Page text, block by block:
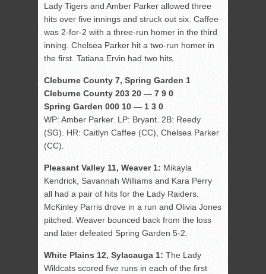
Lady Tigers and Amber Parker allowed three
hits over five innings and struck out six. Caffee
was 2-for-2 with a three-run homer in the third
inning. Chelsea Parker hit a two-run homer in
the first. Tatiana Ervin had two hits.
Cleburne County 7, Spring Garden 1
Cleburne County 203 20 — 7 9 0
Spring Garden 000 10 — 1 3 0
WP: Amber Parker. LP: Bryant. 2B: Reedy
(SG). HR: Caitlyn Caffee (CC), Chelsea Parker
(CC).
Pleasant Valley 11, Weaver 1: Mikayla
Kendrick, Savannah Williams and Kara Perry
all had a pair of hits for the Lady Raiders.
McKinley Parris drove in a run and Olivia Jones
pitched. Weaver bounced back from the loss
and later defeated Spring Garden 5-2.
White Plains 12, Sylacauga 1: The Lady
Wildcats scored five runs in each of the first